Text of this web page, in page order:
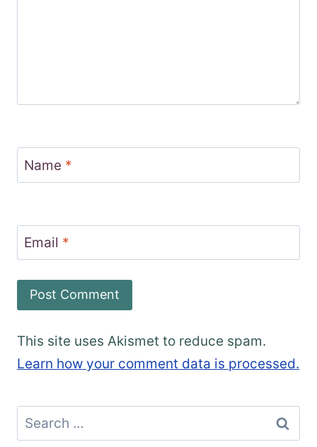
Name *
Email *
This site uses Akismet to reduce spam.
Learn how your comment data is processed.
Search
for: